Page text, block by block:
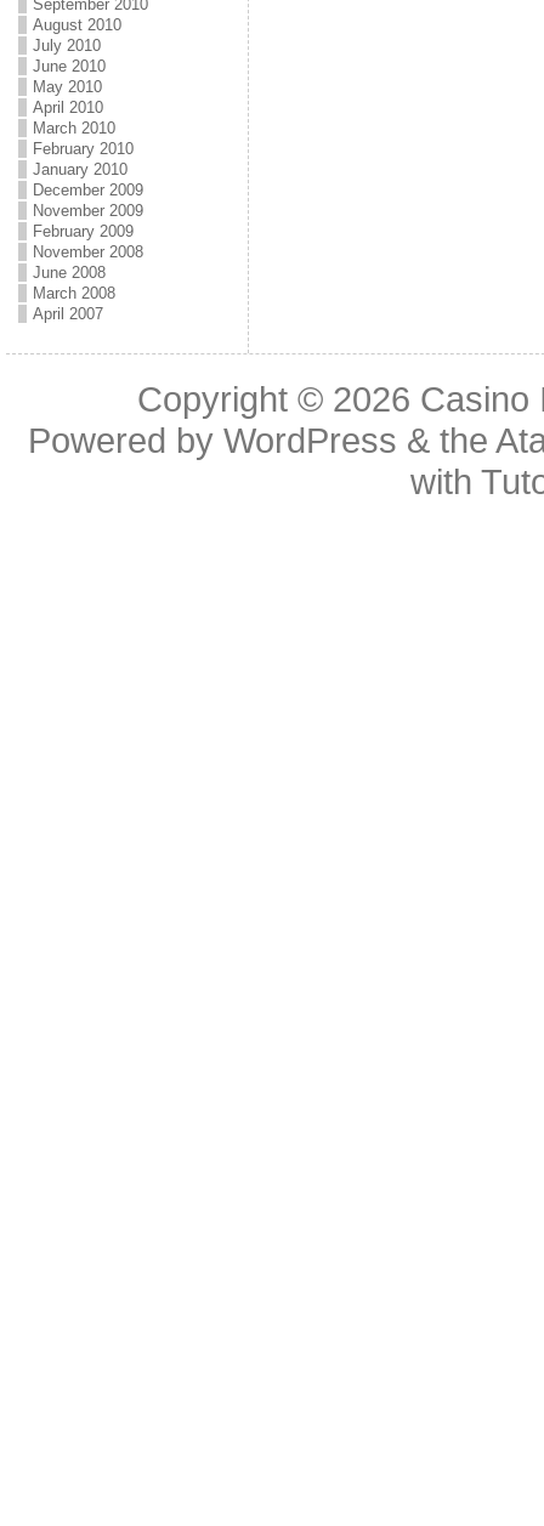
September 2010
August 2010
July 2010
June 2010
May 2010
April 2010
March 2010
February 2010
January 2010
December 2009
November 2009
February 2009
November 2008
June 2008
March 2008
April 2007
Copyright © 2026 Casino
Powered byWordPress & the
with